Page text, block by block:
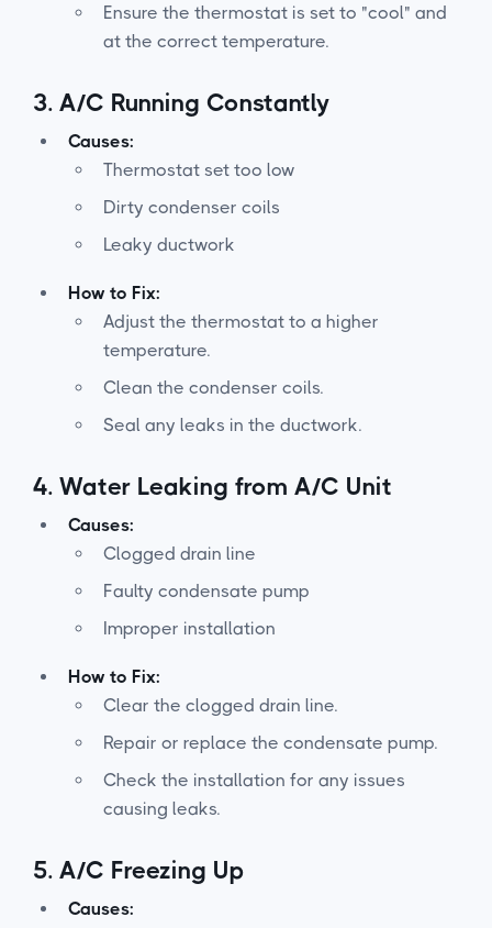
Ensure the thermostat is set to "cool" and
at the correct temperature.
3. A/C Running Constantly
Causes:
Thermostat set too low
Dirty condenser coils
Leaky ductwork
How to Fix:
Adjust the thermostat to a higher
temperature.
Clean the condenser coils.
Seal any leaks in the ductwork.
4. Water Leaking from A/C Unit
Causes:
Clogged drain line
Faulty condensate pump
Improper installation
How to Fix:
Clear the clogged drain line.
Repair or replace the condensate pump.
Check the installation for any issues
causing leaks.
5. A/C Freezing Up
Causes: